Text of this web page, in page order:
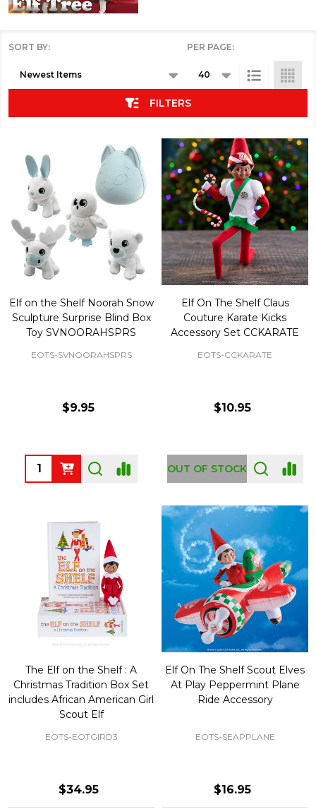
SORT BY: PER PAGE:
FILTERS
Elf on the Shelf Noorah Snow
Sculpture Surprise Blind Box
Toy SVNOORAHSPRS
EOTS-SVNOORAHSPRS
$9.95
Quantity:
Elf On The Shelf Claus
Couture Karate Kicks
Accessory Set CCKARATE
EOTS-CCKARATE
$10.95
OUT OF STOCK
The Elf on the Shelf : A
Christmas Tradition Box Set
includes African American Girl
Scout Elf
EOTS-EOTGIRD3
$34.95
Elf On The Shelf Scout Elves
At Play Peppermint Plane
Ride Accessory
EOTS-SEAPPLANE
$16.95